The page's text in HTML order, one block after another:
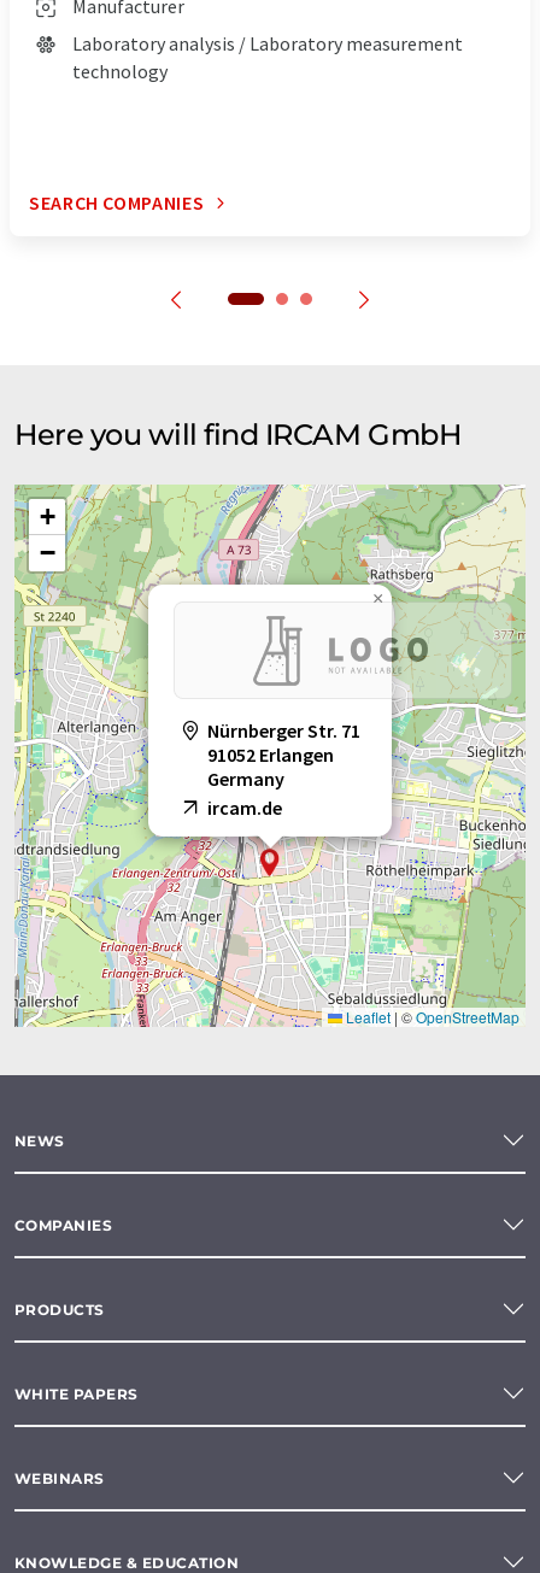
Manufacturer
Laboratory analysis / Laboratory measurement
technology
SEARCH COMPANIES
Here you will find IRCAM GmbH
Nürnberger Str. 71
91052 Erlangen
Germany
ircam.de
×
+
−
Leaflet | ©OpenStreetMap
NEWS
COMPANIES
PRODUCTS
WHITE PAPERS
WEBINARS
KNOWLEDGE & EDUCATION